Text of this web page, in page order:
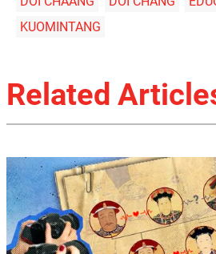
KUOMINTANG
Related